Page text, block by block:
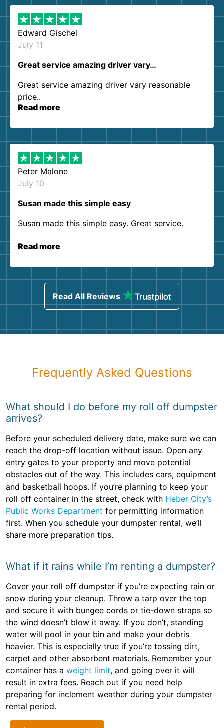
Edward Gischel
July 11
Great service amazing driver vary…
Great service amazing driver vary reasonable
price..
Read more
Peter Malone
July 10
Susan made this simple easy
Susan made this simple easy. Great service.
Read more
Read All Reviews
Frequently Asked Questions
What should I do before my roll off dumpster
arrives?
Before your scheduled delivery date, make sure we can
reach the drop-off location without issue. Open any
entry gates to your property and move potential
obstacles out of the way. This includes cars, equipment
and basketball hoops. If you’re planning to keep your
roll off container in the street, check with Heber City’s
Public Works Department for permitting information
first. When you schedule your dumpster rental, we’ll
share more preparation tips.
What if it rains while I’m renting a dumpster?
Cover your roll off dumpster if you’re expecting rain or
snow during your cleanup. Throw a tarp over the top
and secure it with bungee cords or tie-down straps so
the wind doesn’t blow it away. If you don’t, standing
water will pool in your bin and make your debris
heavier. This is especially true if you’re tossing dirt,
carpet and other absorbent materials. Remember your
container has a weight limit, and going over it will
result in extra fees. Reach out if you need help
preparing for inclement weather during your dumpster
rental period.